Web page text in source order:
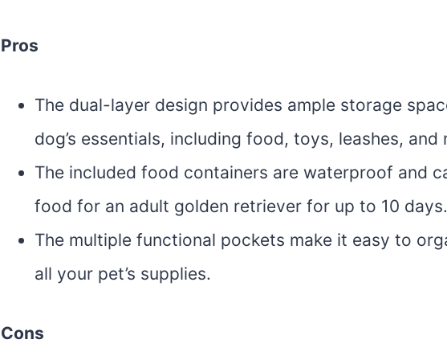
Pros
The dual-layer design provides ample storage
dog’s essentials, including food, toys, leashes, and
The included food containers are waterproof and
food for an adult golden retriever for up to 10 days.
The multiple functional pockets make it easy to
all your pet’s supplies.
Cons